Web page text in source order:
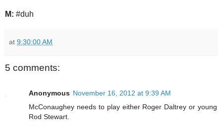
M: #duh
at 9:30:00 AM
5 comments:
Anonymous November 16, 2012 at 9:39 AM
McConaughey needs to play either Roger Daltrey or young
Rod Stewart.